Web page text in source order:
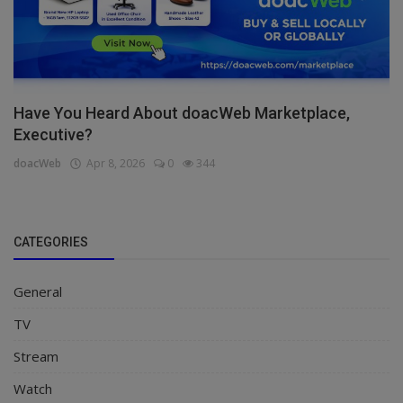
Have You Heard About doacWeb Marketplace,
Executive?
doacWeb Apr 8, 2026 0 344
CATEGORIES
General
TV
Stream
Watch